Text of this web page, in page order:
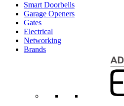
Smart Doorbells
Garage Openers
Gates
Electrical
Networking
Brands